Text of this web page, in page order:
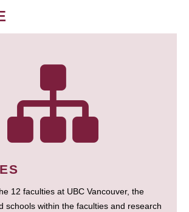
12 faculties at UBC Vancouver, the
schools within the faculties and research